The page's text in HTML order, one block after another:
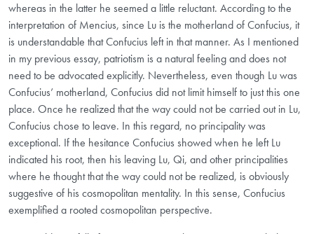
whereas in the latter he seemed a little reluctant. According to the
interpretation of Mencius, since Lu is the motherland of Confucius, it
is understandable that Confucius left in that manner. As I mentioned
in my previous essay, patriotism is a natural feeling and does not
need to be advocated explicitly. Nevertheless, even though Lu was
Confucius’ motherland, Confucius did not limit himself to just this one
place. Once he realized that the way could not be carried out in Lu,
Confucius chose to leave. In this regard, no principality was
exceptional. If the hesitance Confucius showed when he left Lu
indicated his root, then his leaving Lu, Qi, and other principalities
where he thought that the way could not be realized, is obviously
suggestive of his cosmopolitan mentality. In this sense, Confucius
exemplified a rooted cosmopolitan perspective.